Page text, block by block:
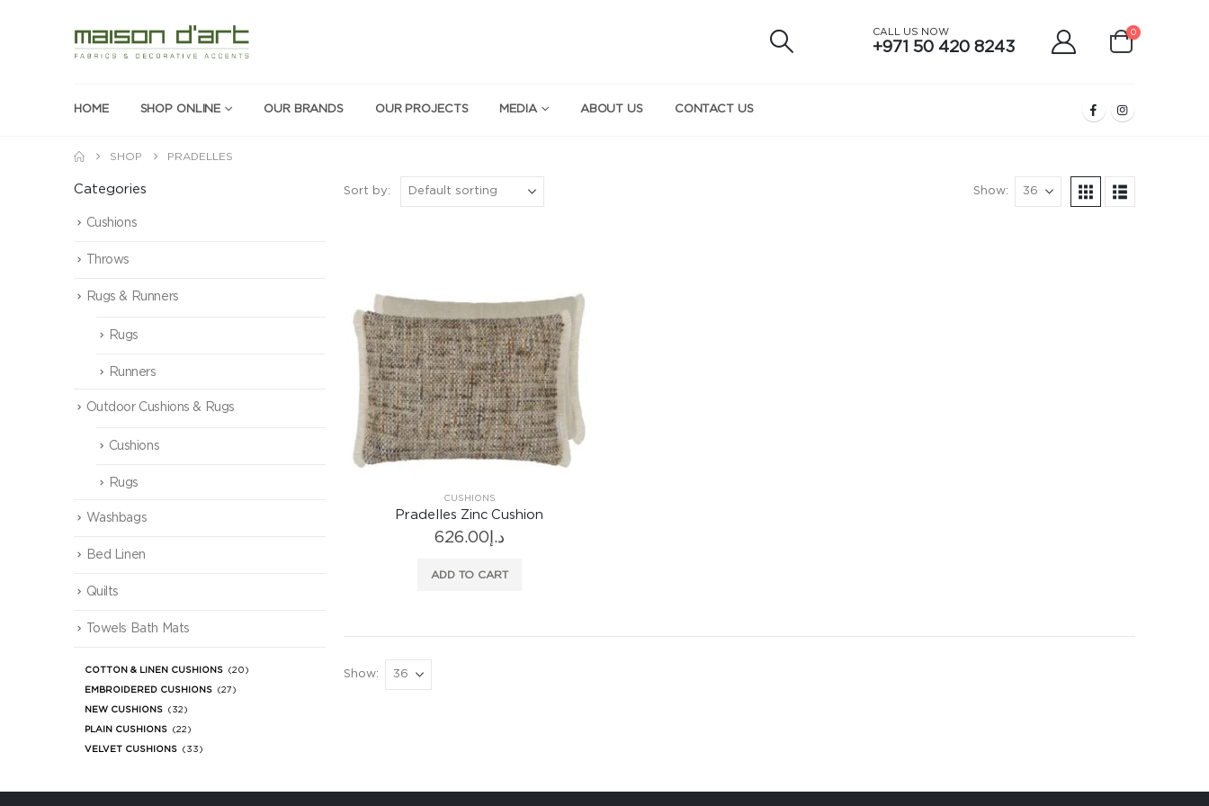
CALL US NOW
+971 50 420 8243
0
HOME SHOP ONLINE OUR BRANDS OUR PROJECTS MEDIA ABOUT US CONTACT US
SHOP PRADELLES
Sort by: Show:
CUSHIONS
Pradelles Zinc Cushion
د.إ 626.00
ADD TO CART
Show:
Categories
Cushions
Throws
Rugs & Runners
Rugs
Runners
Outdoor Cushions & Rugs
Cushions
Rugs
Washbags
Bed Linen
Quilts
Towels Bath Mats
COTTON & LINEN CUSHIONS (20)
EMBROIDERED CUSHIONS (27)
NEW CUSHIONS (32)
PLAIN CUSHIONS (22)
VELVET CUSHIONS (33)